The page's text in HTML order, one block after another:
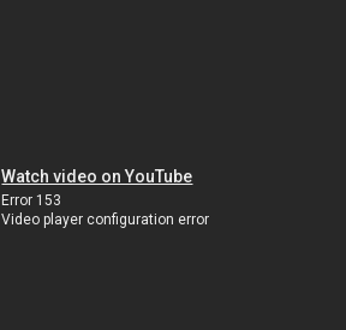
Watch video on YouTube
Error 153
Video player configuration error